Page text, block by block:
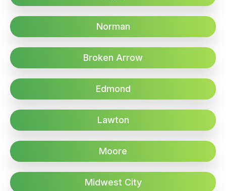
Norman
Broken Arrow
Edmond
Lawton
Moore
Midwest City